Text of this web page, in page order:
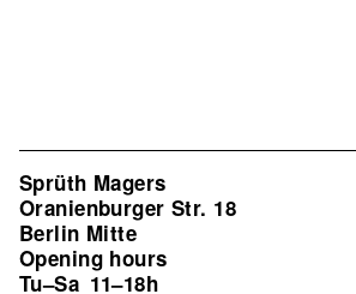
Sprüth Magers
Oranienburger Str. 18
Berlin Mitte
Opening hours
Tu–Sa 11–18h